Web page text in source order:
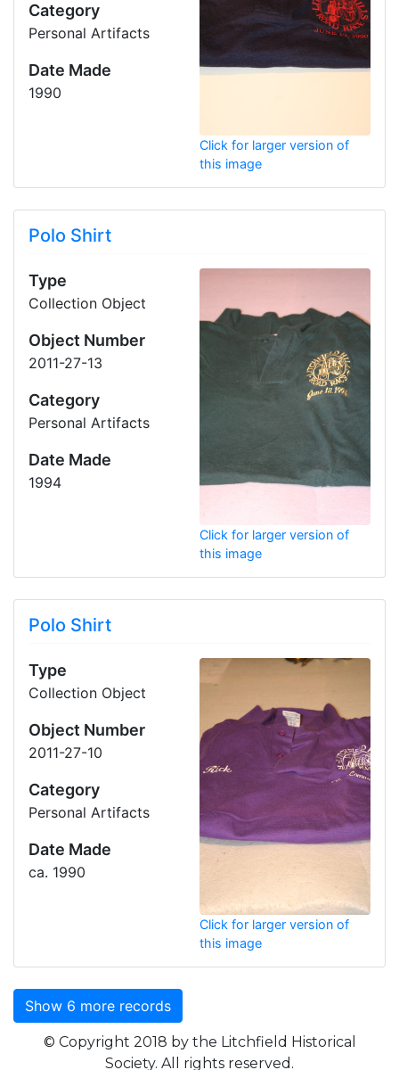
Category
Personal Artifacts
Date Made
1990
Click for larger version of
this image
Polo Shirt
Type
Collection Object
Object Number
2011-27-13
Category
Personal Artifacts
Date Made
1994
Click for larger version of
this image
Polo Shirt
Type
Collection Object
Object Number
2011-27-10
Category
Personal Artifacts
Date Made
ca. 1990
Click for larger version of
this image
Show 6 more records
© Copyright 2018 by the Litchfield Historical
Society. All rights reserved.